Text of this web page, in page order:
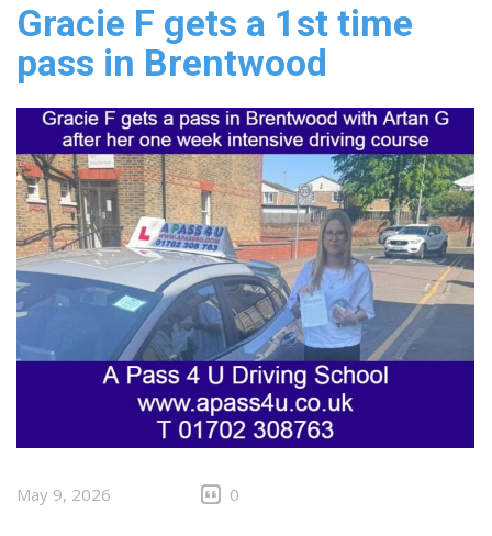
CUSTOMER REVIEWS
BLOG
CONTACT US
Gracie F gets a 1st time
pass in Brentwood
May 9, 2026 0